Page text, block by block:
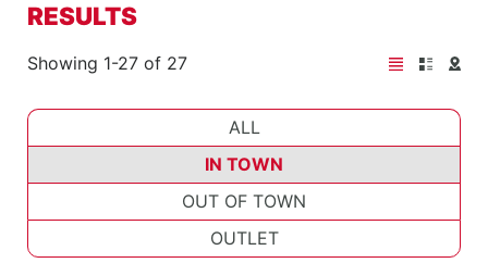
RESULTS
Showing 1-27 of 27
ALL
IN TOWN
OUT OF TOWN
OUTLET